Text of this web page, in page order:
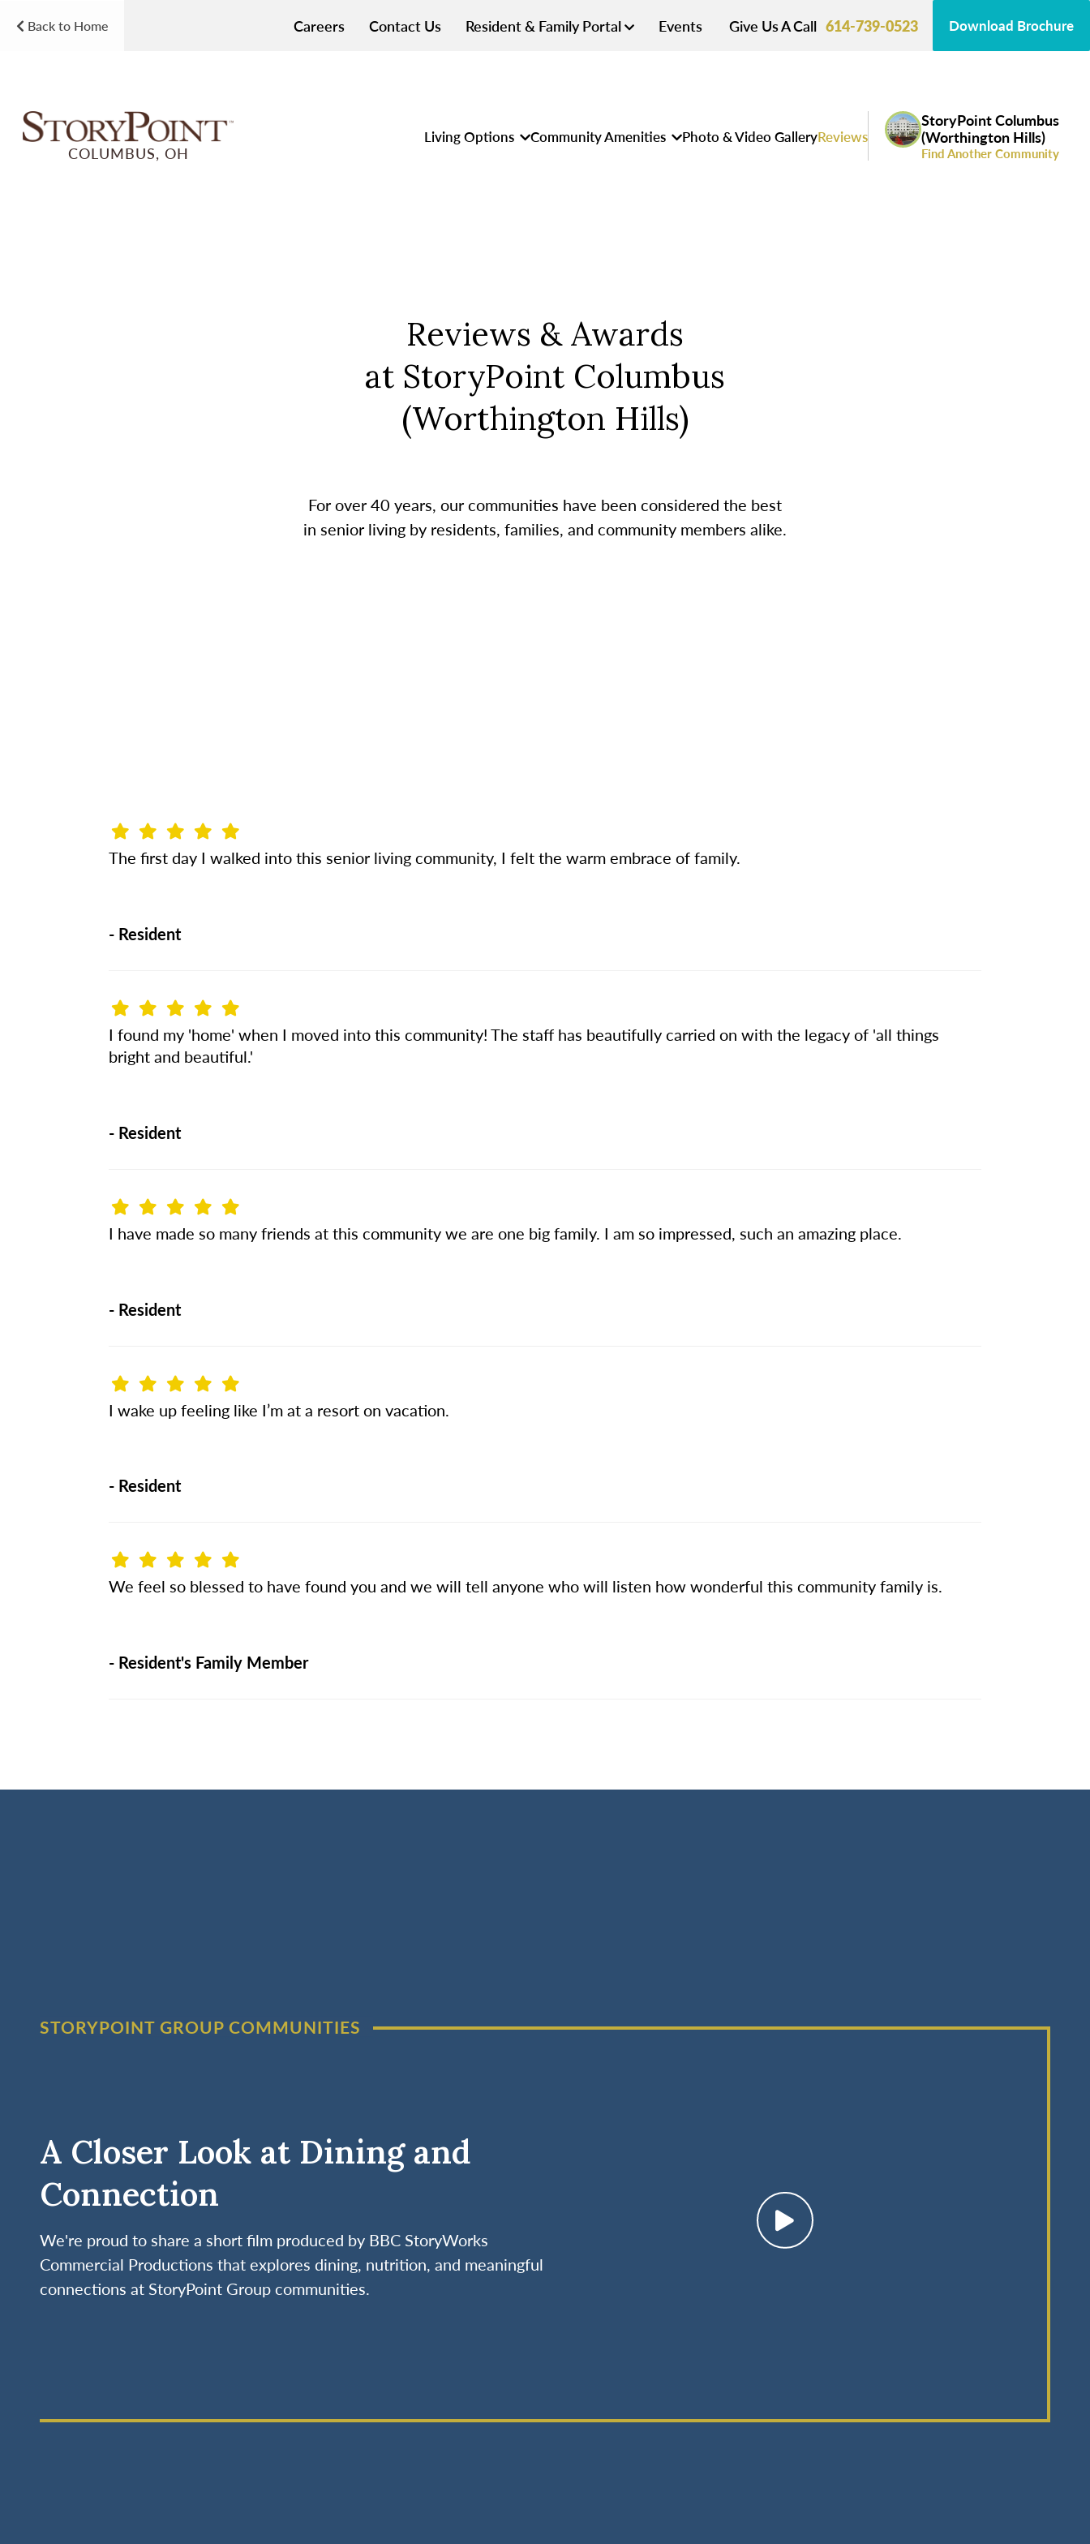
Back to Home Careers Contact Us Resident & Family Portal Events Give Us A Call 614-739-0523 Download Brochure
COLUMBUS, OH
Living Options Community Amenities Photo & Video GalleryReviews
StoryPoint Columbus
(Worthington Hills)
Find Another Community
Reviews & Awards
at StoryPoint Columbus
(Worthington Hills)
For over 40 years, our communities have been considered the best
in senior living by residents, families, and community members alike.
The first day I walked into this senior living community, I felt the warm embrace of family.
- Resident
I found my 'home' when I moved into this community! The staff has beautifully carried on with the legacy of 'all things
bright and beautiful.'
- Resident
I have made so many friends at this community we are one big family. I am so impressed, such an amazing place.
- Resident
I wake up feeling like I’m at a resort on vacation.
- Resident
We feel so blessed to have found you and we will tell anyone who will listen how wonderful this community family is.
- Resident's Family Member
STORYPOINT GROUP COMMUNITIES
A Closer Look at Dining and
Connection
We're proud to share a short film produced by BBC StoryWorks
Commercial Productions that explores dining, nutrition, and meaningful
connections at StoryPoint Group communities.